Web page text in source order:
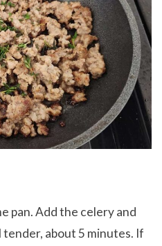
pan. Add the celery and
about 5 minutes. If